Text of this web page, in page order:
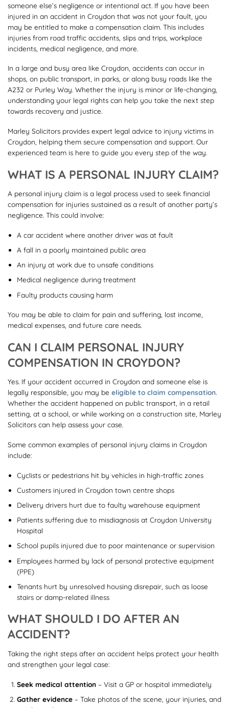
someone else’s negligence or intentional act. If you have been
injured in an accident in Croydon that was not your fault, you
may be entitled to make a compensation claim. This includes
injuries from road traffic accidents, slips and trips, workplace
incidents, medical negligence, and more.
In a large and busy area like Croydon, accidents can occur in
shops, on public transport, in parks, or along busy roads like the
A232 or Purley Way. Whether the injury is minor or life-changing,
understanding your legal rights can help you take the next step
towards recovery and justice.
Marley Solicitors provides expert legal advice to injury victims in
Croydon, helping them secure compensation and support. Our
experienced team is here to guide you every step of the way.
WHAT IS A PERSONAL INJURY CLAIM?
A personal injury claim is a legal process used to seek financial
compensation for injuries sustained as a result of another party’s
negligence. This could involve:
A car accident where another driver was at fault
A fall in a poorly maintained public area
An injury at work due to unsafe conditions
Medical negligence during treatment
Faulty products causing harm
You may be able to claim for pain and suffering, lost income,
medical expenses, and future care needs.
CAN I CLAIM PERSONAL INJURY
COMPENSATION IN CROYDON?
Yes. If your accident occurred in Croydon and someone else is
legally responsible, you may be eligible to claim compensation.
Whether the accident happened on public transport, in a retail
setting, at a school, or while working on a construction site, Marley
Solicitors can help assess your case.
Some common examples of personal injury claims in Croydon
include:
Cyclists or pedestrians hit by vehicles in high-traffic zones
Customers injured in Croydon town centre shops
Delivery drivers hurt due to faulty warehouse equipment
Patients suffering due to misdiagnosis at Croydon University
Hospital
School pupils injured due to poor maintenance or supervision
Employees harmed by lack of personal protective equipment
(PPE)
Tenants hurt by unresolved housing disrepair, such as loose
stairs or damp-related illness
WHAT SHOULD I DO AFTER AN
ACCIDENT?
Taking the right steps after an accident helps protect your health
and strengthen your legal case:
Seek medical attention– Visit a GP or hospital immediately
Gather evidence– Take photos of the scene, your injuries, and